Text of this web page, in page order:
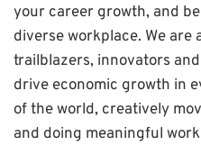
your career growth, and
diverse workplace. We
trailblazers, innovators
drive economic growth in
of the world, creatively
and doing meaningful